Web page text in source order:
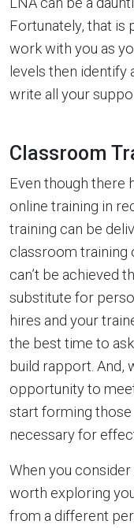
Fortunately, that is
work with you as
levels then identify
write all your
Classroom
Even though there
online training in
training can be
classroom training
can’t be achieved
substitute for
hires and your
the best time to
build rapport. And,
opportunity to
start forming
necessary for
When you
worth exploring
from a different